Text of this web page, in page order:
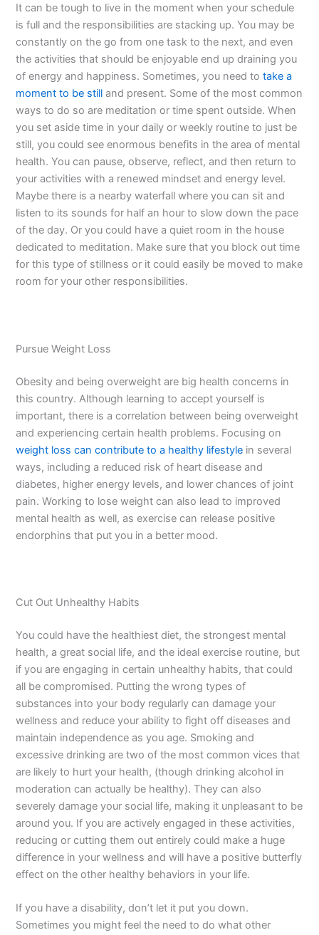
It can be tough to live in the moment when your schedule
is full and the responsibilities are stacking up. You may be
constantly on the go from one task to the next, and even
the activities that should be enjoyable end up draining you
of energy and happiness. Sometimes, you need totake a
moment to be still and present. Some of the most common
ways to do so are meditation or time spent outside. When
you set aside time in your daily or weekly routine to just be
still, you could see enormous benefits in the area of mental
health. You can pause, observe, reflect, and then return to
your activities with a renewed mindset and energy level.
Maybe there is a nearby waterfall where you can sit and
listen to its sounds for half an hour to slow down the pace
of the day. Or you could have a quiet room in the house
dedicated to meditation. Make sure that you block out time
for this type of stillness or it could easily be moved to make
room for your other responsibilities.
Pursue Weight Loss
Obesity and being overweight are big health concerns in
this country. Although learning to accept yourself is
important, there is a correlation between being overweight
and experiencing certain health problems. Focusing on
weight loss can contribute to a healthy lifestyle in several
ways, including a reduced risk of heart disease and
diabetes, higher energy levels, and lower chances of joint
pain. Working to lose weight can also lead to improved
mental health as well, as exercise can release positive
endorphins that put you in a better mood.
Cut Out Unhealthy Habits
You could have the healthiest diet, the strongest mental
health, a great social life, and the ideal exercise routine, but
if you are engaging in certain unhealthy habits, that could
all be compromised. Putting the wrong types of
substances into your body regularly can damage your
wellness and reduce your ability to fight off diseases and
maintain independence as you age. Smoking and
excessive drinking are two of the most common vices that
are likely to hurt your health, (though drinking alcohol in
moderation can actually be healthy). They can also
severely damage your social life, making it unpleasant to be
around you. If you are actively engaged in these activities,
reducing or cutting them out entirely could make a huge
difference in your wellness and will have a positive butterfly
effect on the other healthy behaviors in your life.
If you have a disability, don’t let it put you down.
Sometimes you might feel the need to do what other